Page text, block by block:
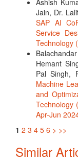
Ashish
Jain, Dr.
SAP AI
Service
Technology
Hemant
Pal Singh,
Machine
and
Technology
Apr-Jun
1 2 3 4 5 6 > >>
Similar